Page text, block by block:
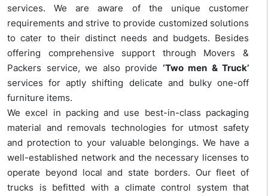
services. We are aware of the unique customer
requirements and strive to provide customized solutions
to cater to their distinct needs and budgets. Besides
offering comprehensive support through Movers &
Packers service, we also provide ‘Two men & Truck’
services for aptly shifting delicate and bulky one-off
furniture items.
We excel in packing and use best-in-class packaging
material and removals technologies for utmost safety
and protection to your valuable belongings. We have a
well-established network and the necessary licenses to
operate beyond local and state borders. Our fleet of
trucks is befitted with a climate control system that